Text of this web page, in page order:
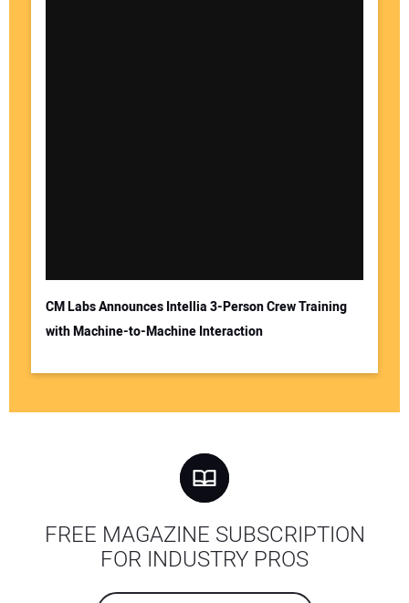
CM Labs Announces Intellia 3-Person Crew Training
with Machine-to-Machine Interaction
FREE MAGAZINE SUBSCRIPTION
FOR INDUSTRY PROS